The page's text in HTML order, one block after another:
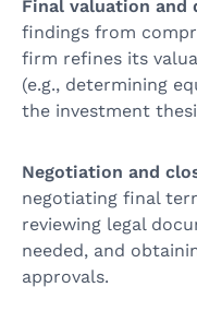
Final valuation and
findings from
firm refines its
(e.g., determining
the investment
Negotiation and
negotiating final
reviewing legal
needed, and
approvals.